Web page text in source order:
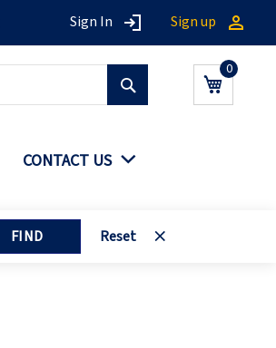
Sign In Sign up
My Cart
CONTACT US
FIND Reset